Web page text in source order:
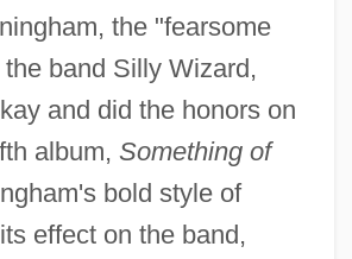
the "fearsome
band Silly Wizard,
and did the honors on
album, Something of
bold style of
effect on the band,